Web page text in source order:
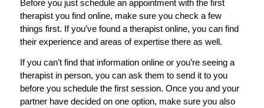
Before you just schedule an appointment with the first
therapist you find online, make sure you check a few
things first. If you’ve found a therapist online, you can find
their experience and areas of expertise there as well.
If you can’t find that information online or you’re seeing a
therapist in person, you can ask them to send it to you
before you schedule the first session. Once you and your
partner have decided on one option, make sure you also